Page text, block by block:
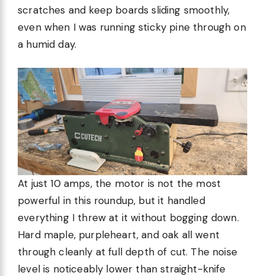
scratches and keep boards sliding smoothly,
even when I was running sticky pine through on
a humid day.
At just 10 amps, the motor is not the most
powerful in this roundup, but it handled
everything I threw at it without bogging down.
Hard maple, purpleheart, and oak all went
through cleanly at full depth of cut. The noise
level is noticeably lower than straight-knife